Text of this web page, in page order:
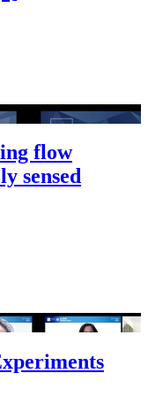
flow
sensed